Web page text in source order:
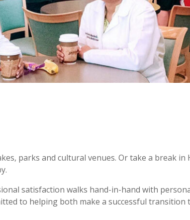
parks and cultural venues. Or take a break
satisfaction walks hand-in-hand with
to helping both make a successful